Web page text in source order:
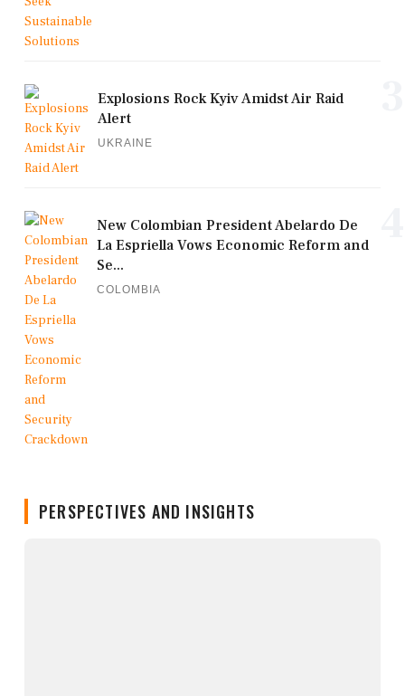
Explosions Rock Kyiv Amidst Air Raid
Alert
UKRAINE
New Colombian President Abelardo De
La Espriella Vows Economic Reform and
Se...
COLOMBIA
PERSPECTIVES AND INSIGHTS